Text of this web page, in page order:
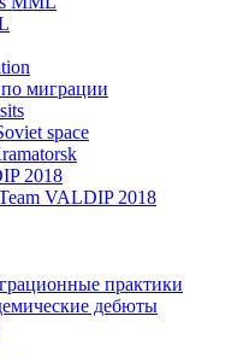
миграции
space
2018
VALDIP 2018
практики
дебюты